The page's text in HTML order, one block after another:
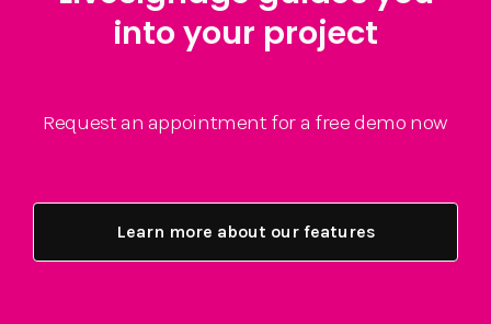
into your project
Request an appointment for a free demo now
Learn more about our features